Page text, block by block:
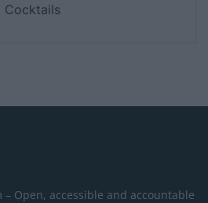
Cocktails
– Open, accessible and accountable